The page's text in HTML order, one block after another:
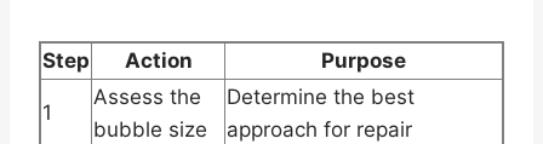
Step Action Purpose
1
Assess the
bubble size
Determine the best
approach for repair